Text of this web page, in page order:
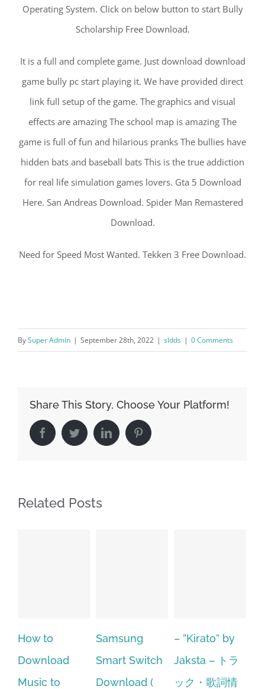
Operating System. Click on below button to start Bully
Scholarship Free Download.
It is a full and complete game. Just download download
game bully pc start playing it. We have provided direct
link full setup of the game. The graphics and visual
effects are amazing The school map is amazing The
game is full of fun and hilarious pranks The bullies have
hidden bats and baseball bats This is the true addiction
for real life simulation games lovers. Gta 5 Download
Here. San Andreas Download. Spider Man Remastered
Download.
Need for Speed Most Wanted. Tekken 3 Free Download.
BySuper Admin | September 28th, 2022 | sldds | 0 Comments
Share This Story, Choose Your Platform!
FacebookTwitterLinkedIn Pinterest
Related Posts
Samsung
Smart Switch
Download (
– ”Kirato” by
Jaksta – トラ
ック・歌詞情
Hp softpaq
manager
windows 10